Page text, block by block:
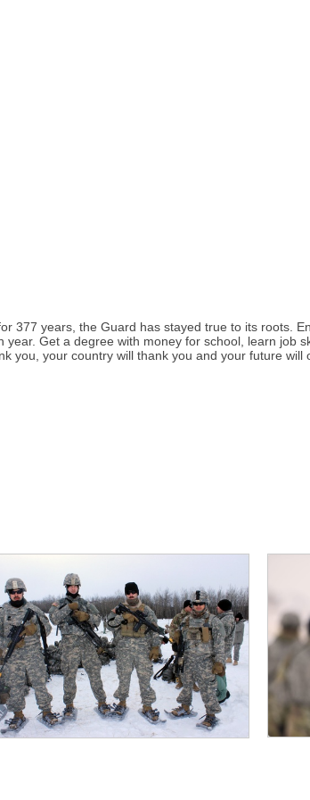
377 years, the Guard has stayed true to its roots.
Get a degree with money for school, learn job
you, your country will thank you and your future